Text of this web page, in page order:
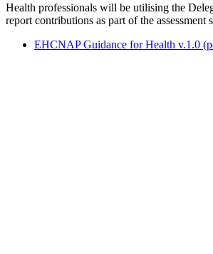
Health professionals will be utilising the
report contributions as part of the assessment
EHCNAP Guidance for Health v.1.0